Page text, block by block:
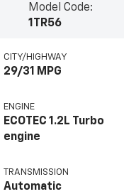
Model Code:
1TR56
CITY/HIGHWAY
29/31 MPG
ENGINE
ECOTEC 1.2L Turbo
engine
TRANSMISSION
Automatic